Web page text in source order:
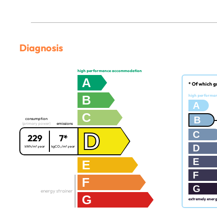
Diagnosis
high performance accommodation
A
B
C
consumption
(primary power)
229
kWh/m².year
emissions
7*
kgCO₂/m².year D
E
F
G
energy strainer
* Of which
high
A
B
C
D
E
F
G
extremely